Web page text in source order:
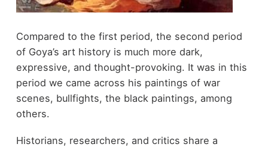
Compared to the first period, the second period
of Goya’s art history is much more dark,
expressive, and thought-provoking. It was in this
period we came across his paintings of war
scenes, bullfights, the black paintings, among
others.
Historians, researchers, and critics share a